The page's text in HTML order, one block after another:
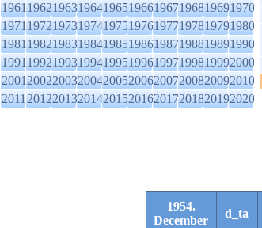
1961196219631964196519661967196819691970
1971197219731974197519761977197819791980
1981198219831984198519861987198819891990
1991199219931994199519961997199819992000
2001200220032004200520062007200820092010
2011201220132014201520162017201820192020
1954.
December
d_ta